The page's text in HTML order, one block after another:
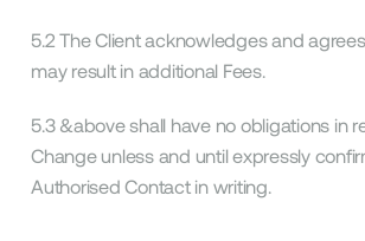
5.2 The Client acknowledges and
may result in additional Fees.
5.3 &above shall have no obligations in
Change unless and until expressly
Authorised Contact in writing.